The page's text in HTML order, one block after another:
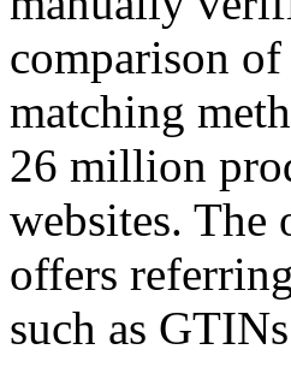
comparison
matching
26 million
websites.
offers
such as